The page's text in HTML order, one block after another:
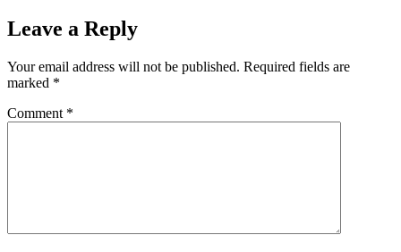
Leave a Reply
Your email address will not be published. Required fields are
marked *
Comment *